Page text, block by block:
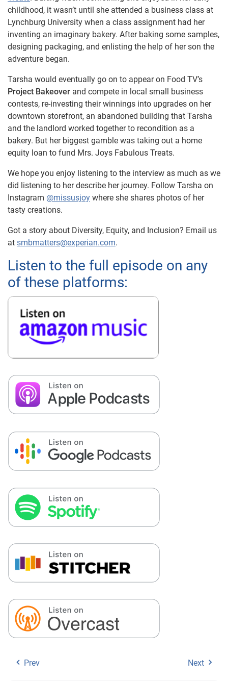
childhood, it wasn’t until she attended a business class at
Lynchburg University when a class assignment had her
inventing an imaginary bakery. After baking some samples,
designing packaging, and enlisting the help of her son the
adventure began.
Tarsha would eventually go on to appear on Food TV’s
Project Bakeover and compete in local small business
contests, re-investing their winnings into upgrades on her
downtown storefront, an abandoned building that Tarsha
and the landlord worked together to recondition as a
bakery. But her biggest gamble was taking out a home
equity loan to fund Mrs. Joys Fabulous Treats.
We hope you enjoy listening to the interview as much as we
did listening to her describe her journey. Follow Tarsha on
Instagram @missusjoy where she shares photos of her
tasty creations.
Got a story about Diversity, Equity, and Inclusion? Email us
at smbmatters@experian.com.
Listen to the full episode on any
of these platforms:
Prev Next